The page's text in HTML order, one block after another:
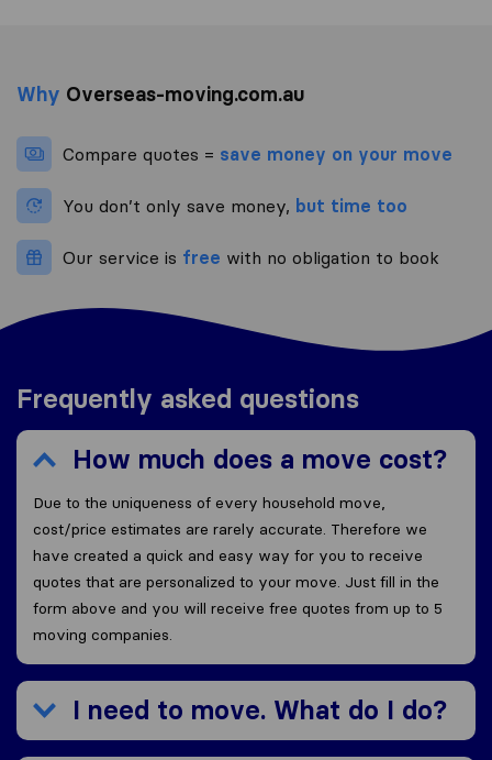
Why Overseas-moving.com.au
Compare quotes = save money on your move
You don’t only save money, but time too
Our service is free with no obligation to book
Frequently asked questions
How much does a move cost?
Due to the uniqueness of every household move,
cost/price estimates are rarely accurate. Therefore we
have created a quick and easy way for you to receive
quotes that are personalized to your move. Just fill in the
form above and you will receive free quotes from up to 5
moving companies.
I need to move. What do I do?